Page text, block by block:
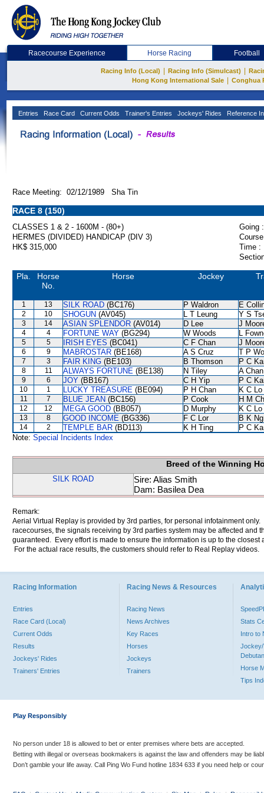
Racecourse Experience Horse Racing Football
Racing Info (Local) Racing Info (Simulcast)
Hong Kong International Sale
Conghua
Entries Race Card Current Odds Trainer's Entries Jockeys' Rides Reference
Race Meeting: 02/12/1989 Sha Tin
RACE 8 (150)
CLASSES 1 & 2 - 1600M - (80+)
Going :
HERMES (DIVIDED) HANDICAP (DIV 3)
HK$ 315,000
Time :
Pla.
Horse
No.
Horse Jockey
1 13 SILK ROAD (BC176) P Waldron E
2 10 SHOGUN (AV045) L T Leung Y S
3 14 ASIAN SPLENDOR (AV014) D Lee J
4 4 FORTUNE WAY (BG294) W Woods L
5 5 IRISH EYES (BC041) C F Chan J
6 9 MABROSTAR (BE168) A S Cruz T P
7 3 FAIR KING (BE103) B Thomson P C
8 11 ALWAYS FORTUNE (BE138) N Tiley A Chan
9 6 JOY (BB167) C H Yip P C
10 1 LUCKY TREASURE (BE094) P H Chan K C Lo
11 7 BLUE JEAN (BC156) P Cook H M
12 12 MEGA GOOD (BB057) D Murphy K C Lo
13 8 GOOD INCOME (BG336) F C Lor B K Ng
14 2 TEMPLE BAR (BD113) K H Ting
P C
Note: Special Incidents Index
Breed of the Winning
SILK ROAD
Sire: Alias Smith
Dam: Basilea Dea
Remark:
Aerial Virtual Replay is provided by 3rd parties, for personal infotainment
racecourses, the signals receiving by 3rd parties system may be affected and
guaranteed. Every effort is made to ensure the information is up to the
For the actual race results, the customers should refer to Real Replay videos.
Racing Information
Entries
Race Card (Local)
Current Odds
Results
Jockeys' Rides
Trainers' Entries
Racing News & Resources
Racing News
News Archives
Key Races
Horses
Jockeys
Trainers
Stats
Intro to
Jockey/
Horse
Tips
Play Responsibly
No person under 18 is allowed to bet or enter premises where bets are accepted.
Betting with illegal or overseas bookmakers is against the law and offenders may be
Don’t gamble your life away. Call Ping Wo Fund hotline 1834 633 if you need help or